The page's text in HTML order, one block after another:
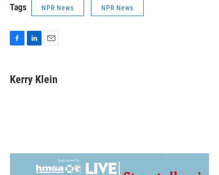
Tags NPR News NPR News
e
b
k
e
i
l
Kerry Klein